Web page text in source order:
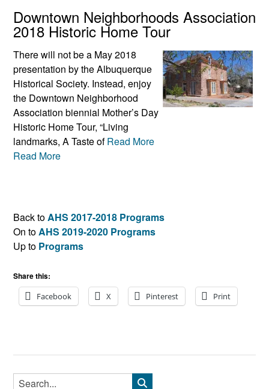
Downtown Neighborhoods Association
2018 Historic Home Tour
There will not be a May 2018
presentation by the Albuquerque
Historical Society. Instead, enjoy
the Downtown Neighborhood
Association biennial Mother’s Day
Historic Home Tour, “Living
landmarks, A Taste ofRead More
Read More
Back toAHS 2017-2018 Programs
On toAHS 2019-2020 Programs
Up to Programs
Share this:
Facebook
X Pinterest Print